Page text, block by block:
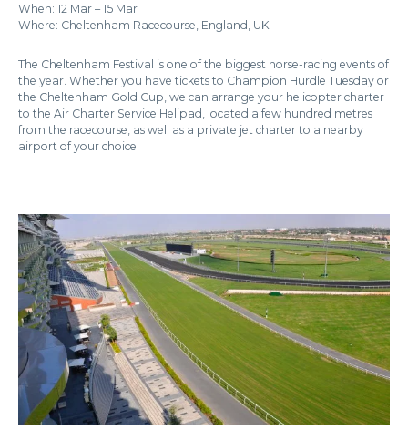
When: 12 Mar – 15 Mar
Where: Cheltenham Racecourse, England, UK
The Cheltenham Festival is one of the biggest horse-racing events of
the year. Whether you have tickets to Champion Hurdle Tuesday or
the Cheltenham Gold Cup, we can arrange your helicopter charter
to the Air Charter Service Helipad, located a few hundred metres
from the racecourse, as well as a private jet charter to a nearby
airport of your choice.